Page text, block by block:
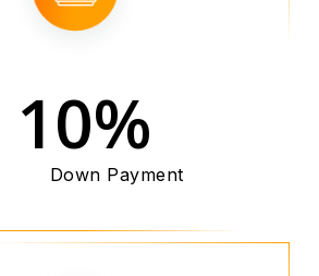
10%
Down Payment